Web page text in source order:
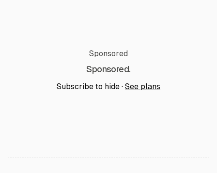
Sponsored
Sponsored.
Subscribe to hide · See plans